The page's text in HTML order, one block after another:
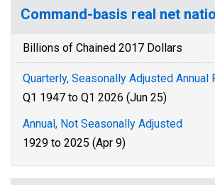
Command-basis real net
Billions of Chained 2017 Dollars
Quarterly, Seasonally Adjusted Annual
Q1 1947 to Q1 2026 (Jun 25)
Annual, Not Seasonally Adjusted
1929 to 2025 (Apr 9)